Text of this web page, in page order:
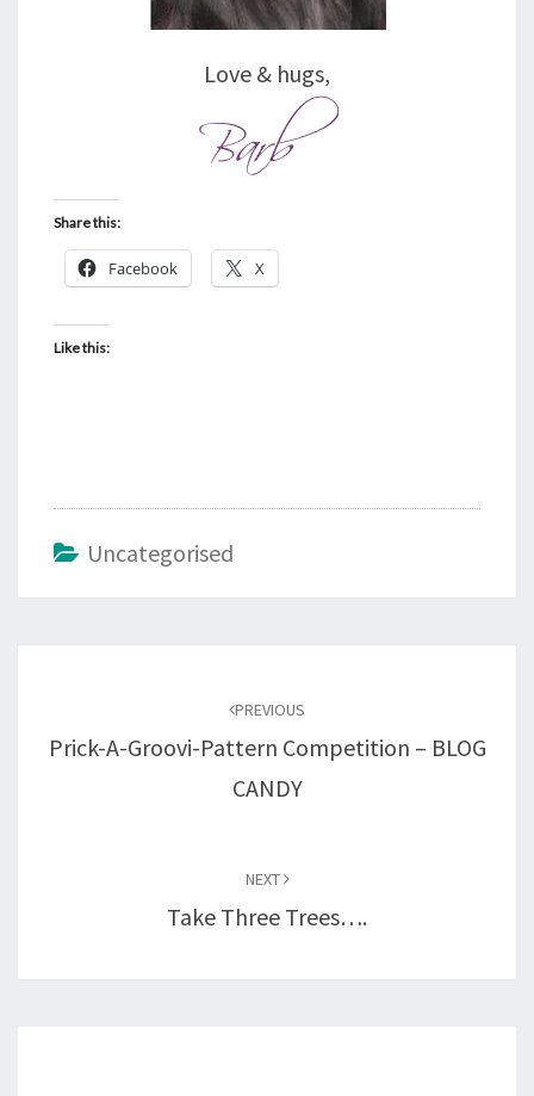
Love & hugs,
Share this:
Facebook X
Like this:
Uncategorised
PREVIOUS
Prick-A-Groovi-Pattern Competition – BLOG
CANDY
NEXT
Take Three Trees….